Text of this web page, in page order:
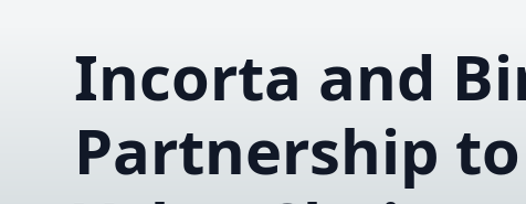
Incorta and
Partnership